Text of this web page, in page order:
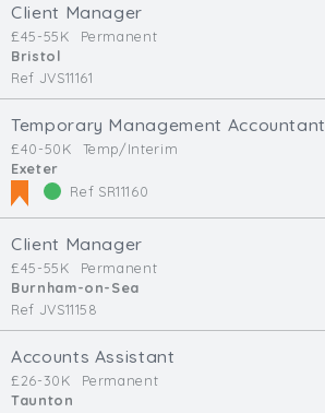
Client Manager
£45-55K
Permanent
Bristol
Ref JVS11161
Temporary Management Accountant
£40-50K
Temp/Interim
Exeter
Ref SR11160
Client Manager
£45-55K
Permanent
Burnham-on-Sea
Ref JVS11158
Accounts Assistant
£26-30K
Permanent
Taunton